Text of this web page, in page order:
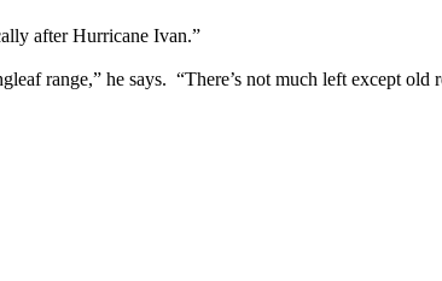
after Hurricane Ivan.”
range,” he says. “There’s not much left except old